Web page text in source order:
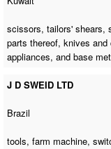
scissors, tailors' shears,
parts thereof, knives
appliances, and base
J D SWEID LTD
Brazil
tools,farm machine,